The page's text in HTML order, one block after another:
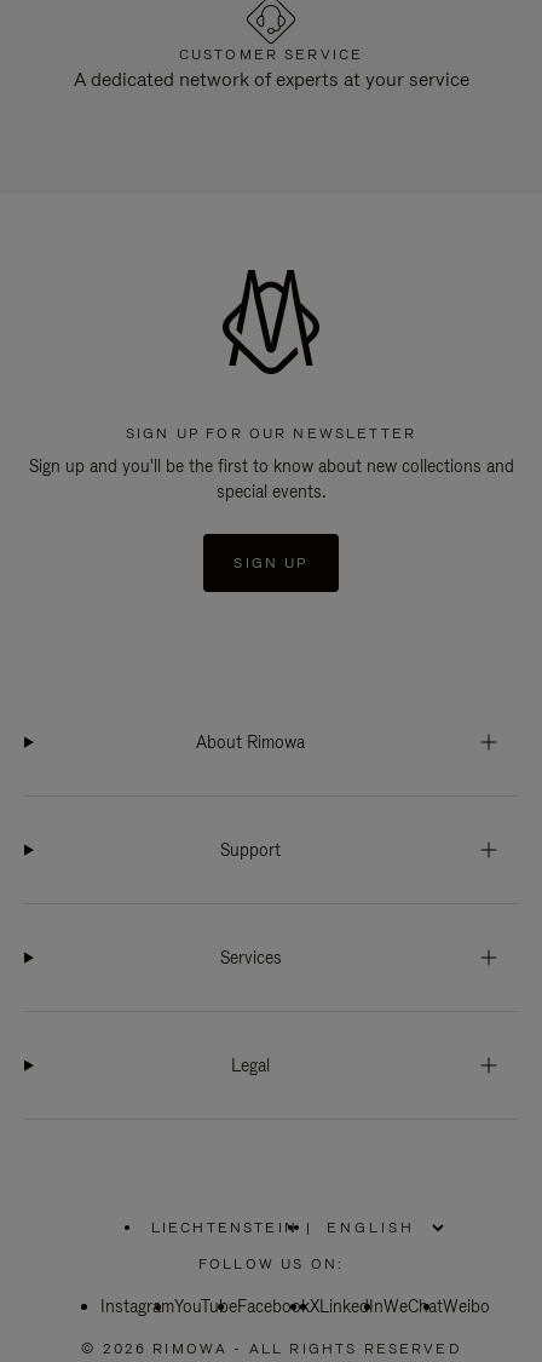
CUSTOMER SERVICE
A dedicated network of experts at your service
SIGN UP FOR OUR NEWSLETTER
Sign up and you'll be the first to know about new collections and
special events.
SIGN UP
About Rimowa
Support
Services
Legal
LIECHTENSTEIN
PLEASE
SELECT
COUNTRY
|
FOLLOW US ON:
InstagramYouTubeFacebookXLinkedInWeChatWeibo
© 2026 RIMOWA - ALL RIGHTS RESERVED